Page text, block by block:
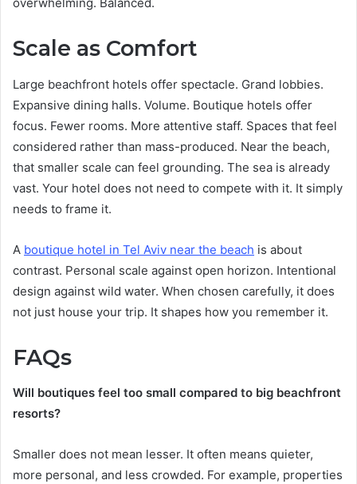
overwhelming. Balanced.
Scale as Comfort
Large beachfront hotels offer spectacle. Grand lobbies.
Expansive dining halls. Volume. Boutique hotels offer
focus. Fewer rooms. More attentive staff. Spaces that feel
considered rather than mass-produced. Near the beach,
that smaller scale can feel grounding. The sea is already
vast. Your hotel does not need to compete with it. It simply
needs to frame it.
A boutique hotel in Tel Aviv near the beach is about
contrast. Personal scale against open horizon. Intentional
design against wild water. When chosen carefully, it does
not just house your trip. It shapes how you remember it.
FAQs
Will boutiques feel too small compared to big beachfront
resorts?
Smaller does not mean lesser. It often means quieter,
more personal, and less crowded. For example, properties